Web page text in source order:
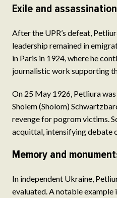
Exile and
After the UPR’s defeat,
leadership remained in
in Paris in 1924, where he
journalistic work supporting
On 25 May 1926, Petliura
Sholem (Sholom)
revenge for pogrom victims.
acquittal, intensifying debate
Memory and
In independent Ukraine,
evaluated. A notable example